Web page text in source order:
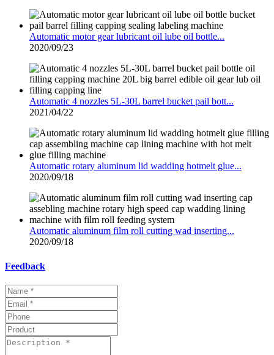
Automatic motor gear lubricant oil lube oil bottle...
2020/09/23
Automatic 4 nozzles 5L-30L barrel bucket pail bott...
2021/04/22
Automatic rotary aluminum lid wadding hotmelt glue...
2020/09/18
Automatic aluminum film roll cutting wad inserting...
2020/09/18
Feedback